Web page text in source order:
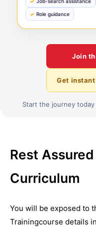
Role guidance
Join
Get
Start the journey
Rest
Curriculum
You will be exposed to
Trainingcourse details